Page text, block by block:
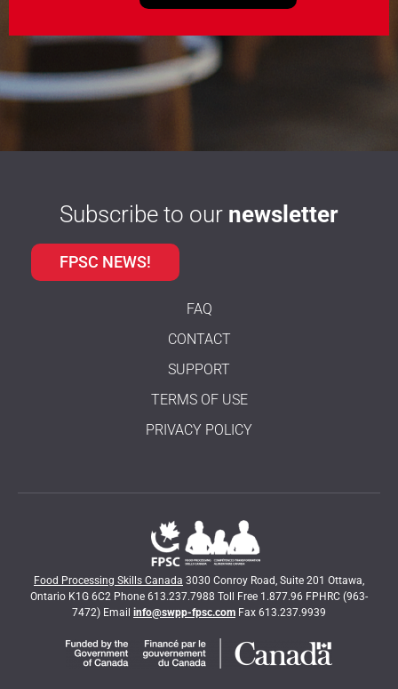
Subscribe to our newsletter
FPSC NEWS!
FAQ
CONTACT
SUPPORT
TERMS OF USE
PRIVACY POLICY
Food Processing Skills Canada 3030 Conroy Road, Suite 201 Ottawa,
Ontario K1G 6C2 Phone 613.237.7988 Toll Free 1.877.96 FPHRC (963-
7472) Email info@swpp-fpsc.com Fax 613.237.9939